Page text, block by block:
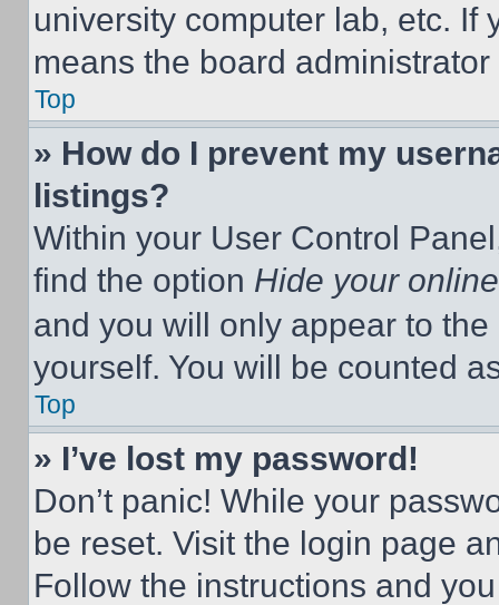
university computer lab, etc. If
means the board
Top
» How do I prevent my
listings?
Within your User Control
find the option Hide your
and you will only appear to
yourself. You will be counted
Top
» I’ve lost my password!
Don’t panic! While your
be reset. Visit the login page
Follow the instructions and